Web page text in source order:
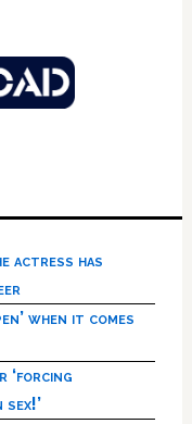
actress has
when it comes
‘forcing